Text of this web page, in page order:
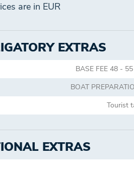
are in EUR
EXTRAS
BASE FEE 48 -
BOAT
Tourist
EXTRAS